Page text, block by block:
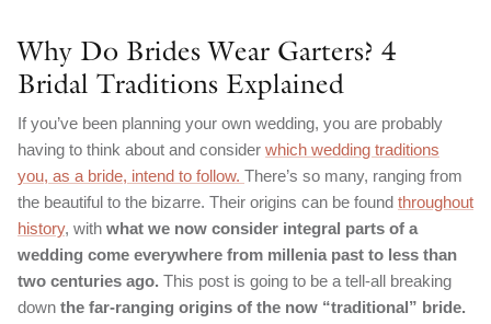
Why Do Brides Wear Garters? 4
Bridal Traditions Explained
If you’ve been planning your own wedding, you are probably
having to think about and consider which wedding traditions
you, as a bride, intend to follow. There’s so many, ranging from
the beautiful to the bizarre. Their origins can be found throughout
history, with what we now consider integral parts of a
wedding come everywhere from millenia past to less than
two centuries ago. This post is going to be a tell-all breaking
down the far-ranging origins of the now “traditional” bride.